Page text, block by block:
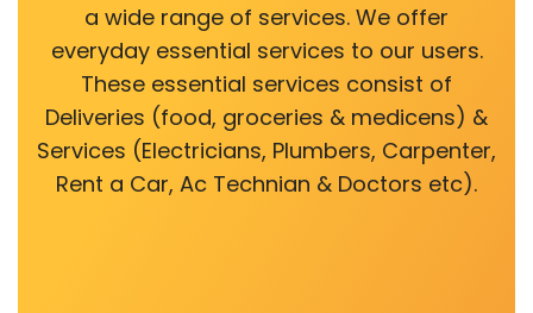
a wide range of services. We offer
everyday essential services to our users.
These essential services consist of
Deliveries (food, groceries & medicens) &
Services (Electricians, Plumbers, Carpenter,
Rent a Car, Ac Technian & Doctors etc).